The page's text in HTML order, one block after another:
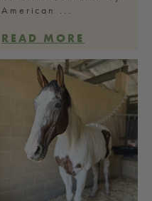
American ...
READ MORE